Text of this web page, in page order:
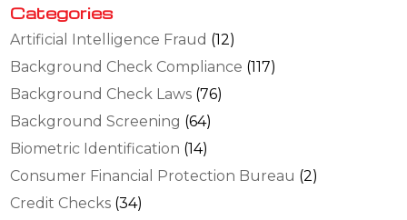
Categories
Artificial Intelligence Fraud (12)
Background Check Compliance (117)
Background Check Laws (76)
Background Screening (64)
Biometric Identification (14)
Consumer Financial Protection Bureau (2)
Credit Checks (34)